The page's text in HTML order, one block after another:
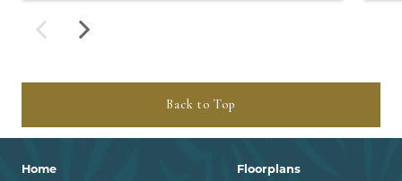
Back to Top
Home
Floorplans